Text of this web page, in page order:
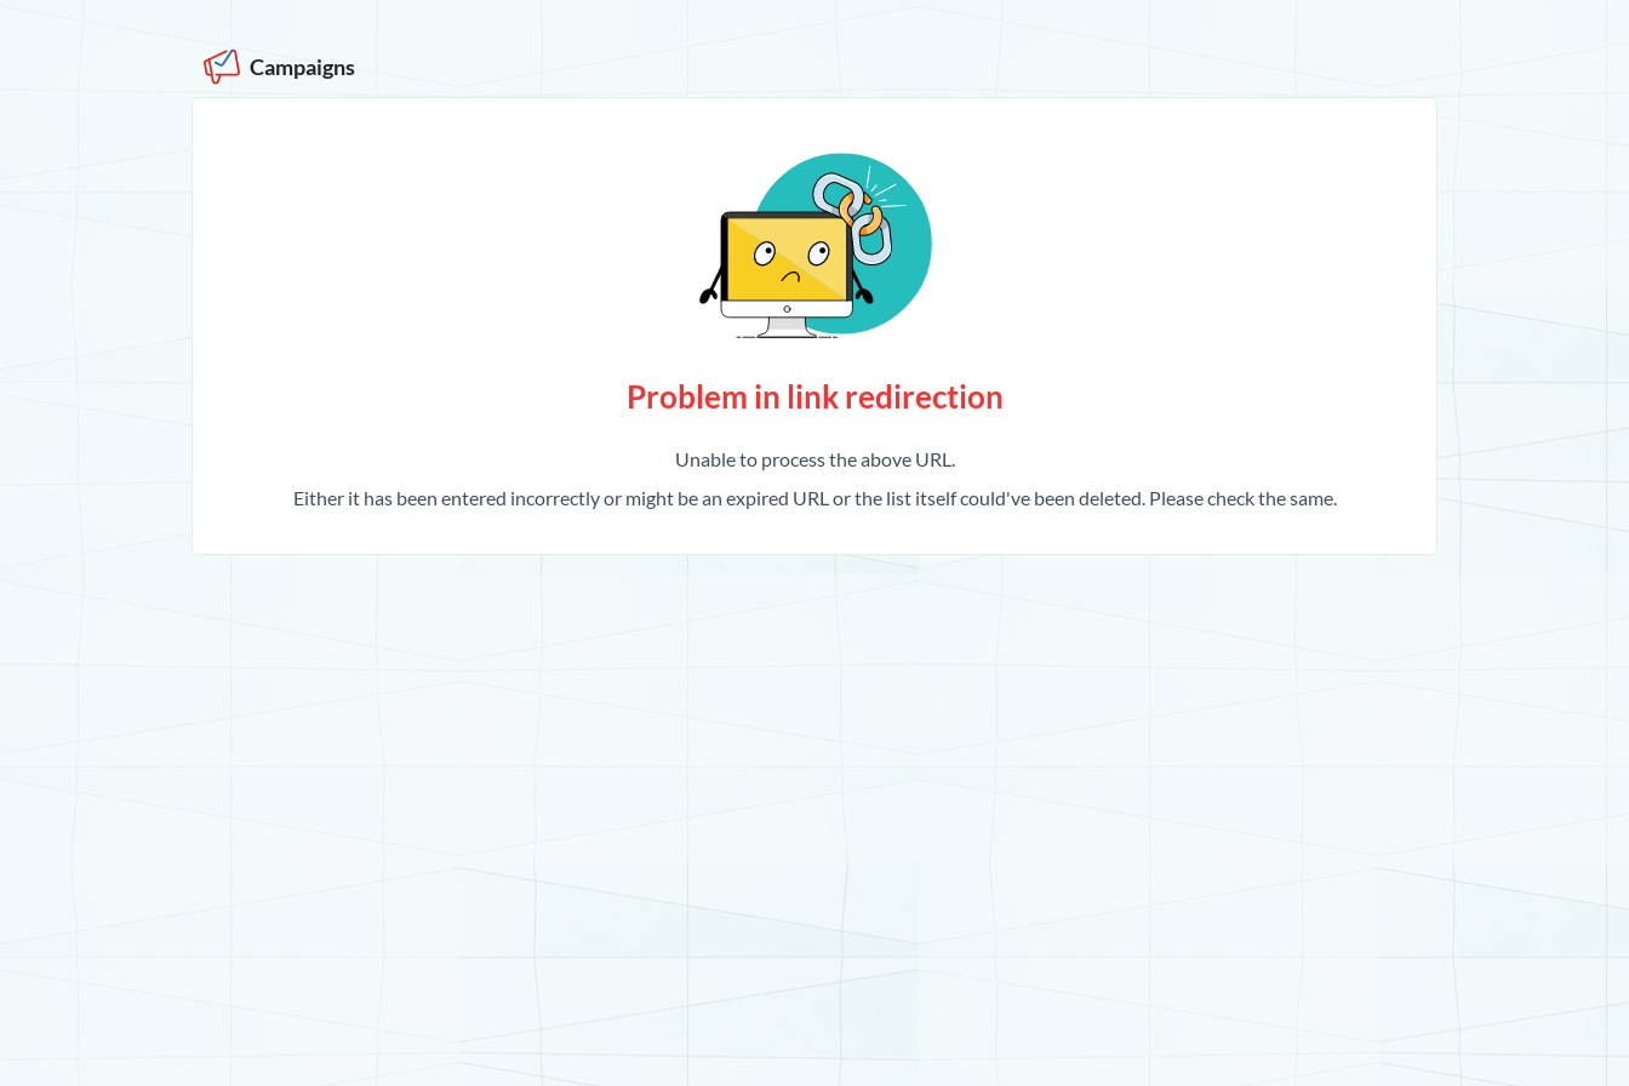
Campaigns
Problem in link redirection
Unable to process the above URL.
Either it has been entered incorrectly or might be an expired URL or the list itself could've been deleted. Please check the same.